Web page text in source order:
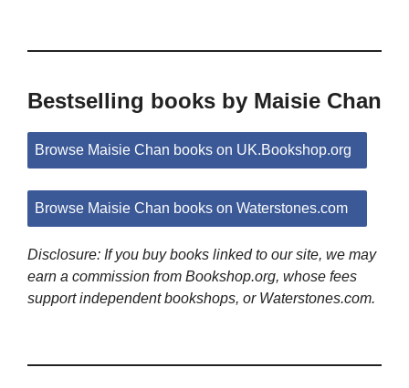
Bestselling books by Maisie Chan
Browse Maisie Chan books on UK.Bookshop.org
Browse Maisie Chan books on Waterstones.com
Disclosure: If you buy books linked to our site, we may
earn a commission from Bookshop.org, whose fees
support independent bookshops, or Waterstones.com.